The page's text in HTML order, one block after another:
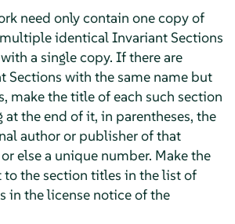
need only contain one copy of
identical Invariant Sections
a single copy. If there are
Sections with the same name but
make the title of each such section
the end of it, in parentheses, the
author or publisher of that
else a unique number. Make the
to the section titles in the list of
in the license notice of the